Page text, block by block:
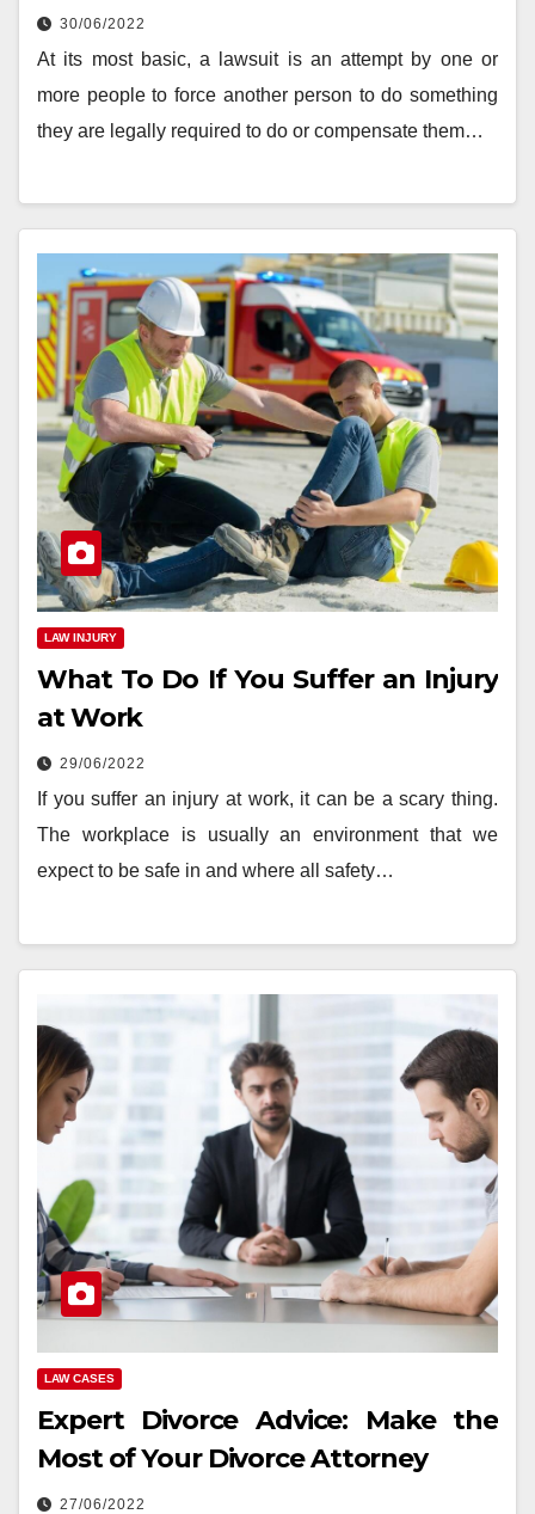
30/06/2022
At its most basic, a lawsuit is an attempt by one or
more people to force another person to do something
they are legally required to do or compensate them…
LAW INJURY
What To Do If You Suffer an Injury
at Work
29/06/2022
If you suffer an injury at work, it can be a scary thing.
The workplace is usually an environment that we
expect to be safe in and where all safety…
LAW CASES
Expert Divorce Advice: Make the
Most of Your Divorce Attorney
27/06/2022